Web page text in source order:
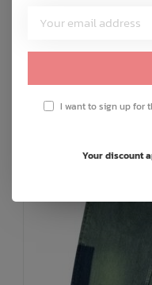
or 5 payments of
I want to sign up for
Your discount